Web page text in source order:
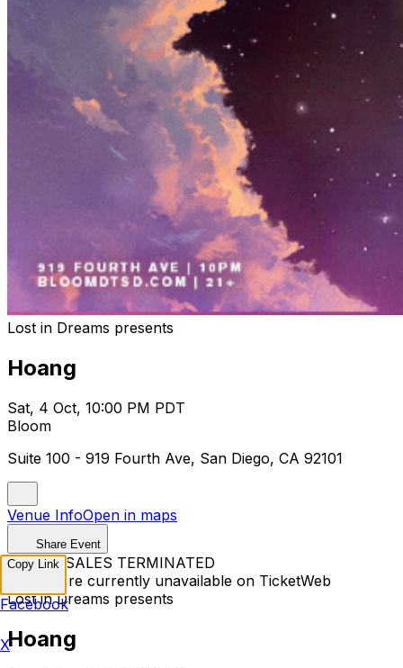
Lost in Dreams presents
Hoang
Sat, 4 Oct, 10:00 PM PDT
Bloom
Suite 100 - 919 Fourth Ave, San Diego, CA 92101
Venue InfoOpen in maps
Share Event
TICKET SALES TERMINATED
Tickets are currently unavailable on TicketWeb
Lost in Dreams presents
Hoang
Copy Link
Facebook
X